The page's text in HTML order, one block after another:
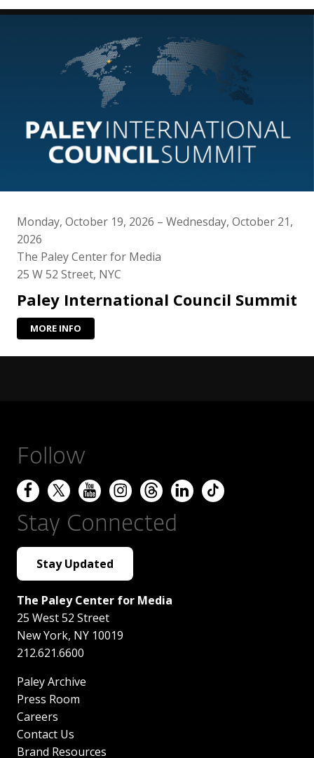
Monday, October 19, 2026 – Wednesday, October 21,
2026
The Paley Center for Media
25 W 52 Street, NYC
Paley International Council Summit
MORE INFO
Follow
Stay Connected
Stay Updated
The Paley Center for Media
25 West 52 Street
New York, NY 10019
212.621.6600
Paley Archive
Press Room
Careers
Contact Us
Brand Resources